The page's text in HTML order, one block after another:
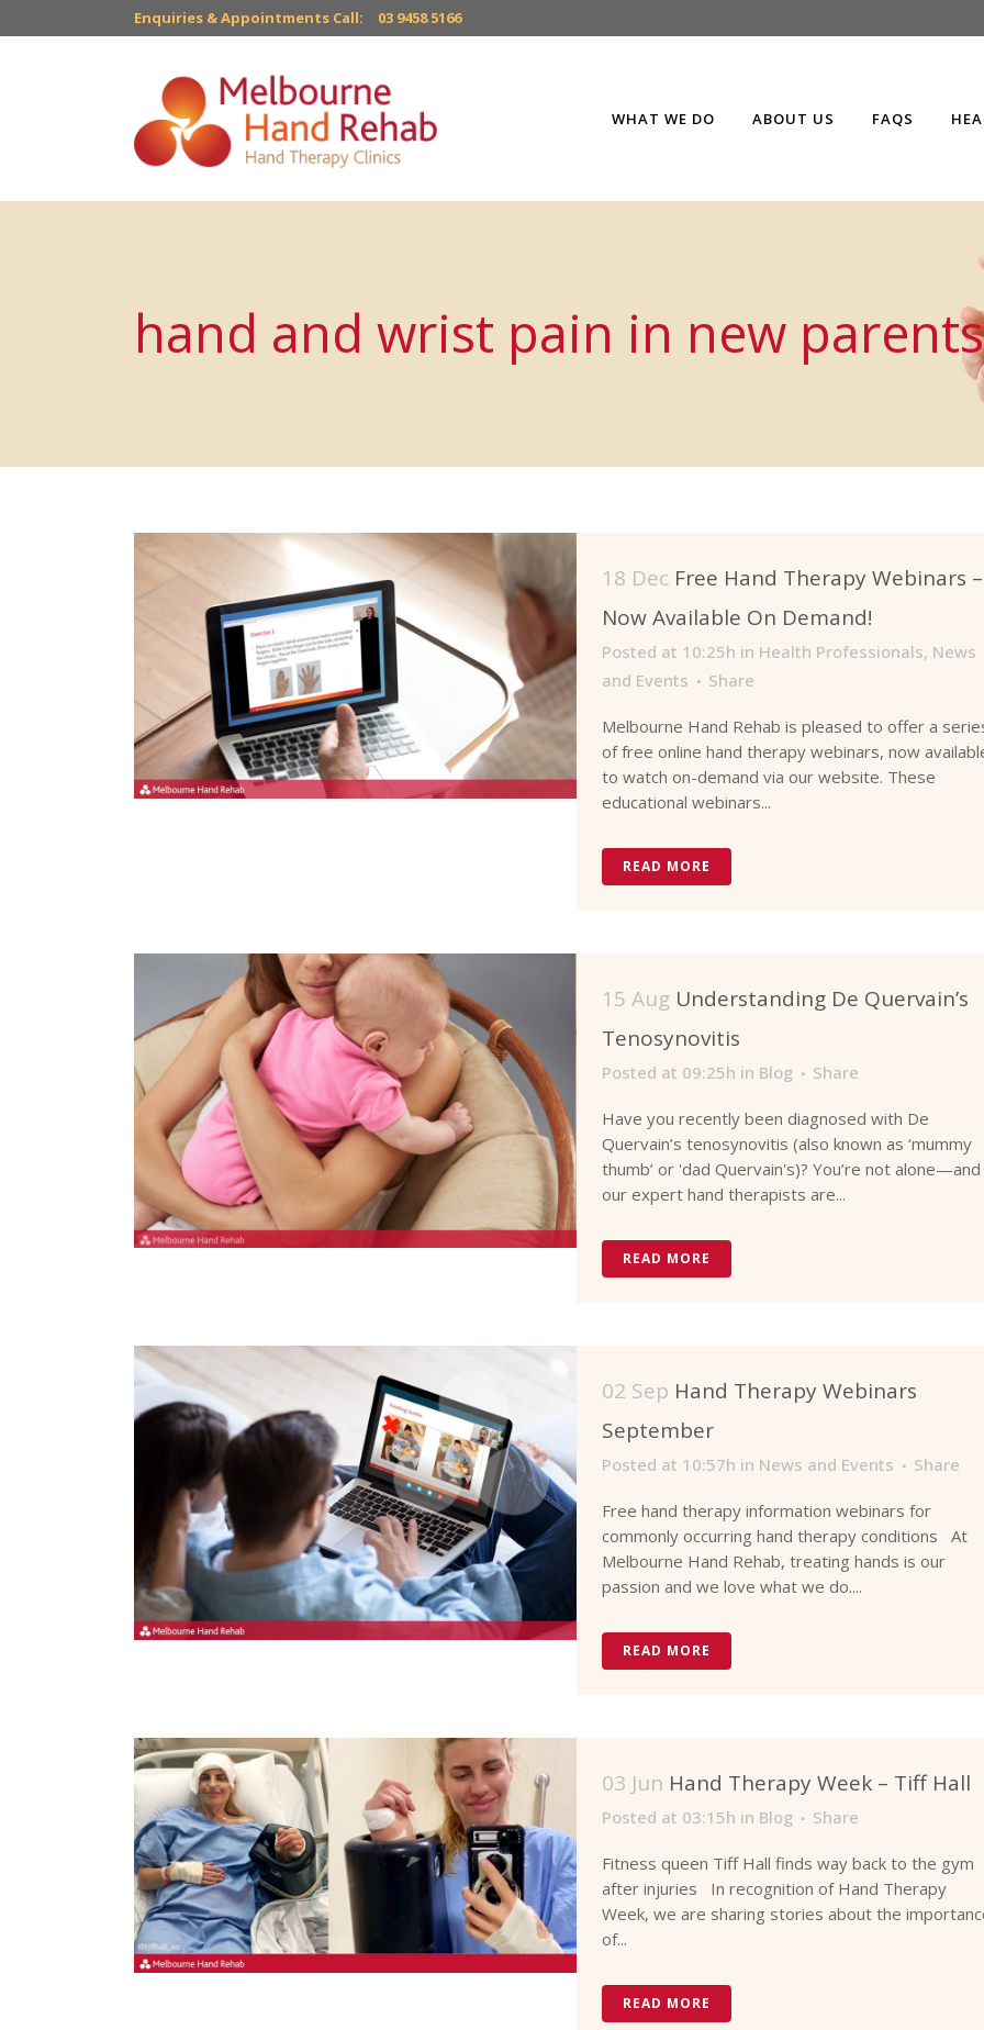
Enquiries & Appointments Call: 03 9458 5166
WHAT WE DO ABOUT US FAQS
hand and wrist pain in new
18 Dec Free Hand Therapy Webinars –
Now Available On Demand!
Posted at 10:25h in Health Professionals, News
and Events
Share
Melbourne Hand Rehab is pleased to offer a
of free online hand therapy webinars, now
to watch on-demand via our website. These
educational webinars...
READ MORE
15 Aug Understanding De Quervain’s
Tenosynovitis
Posted at 09:25h in Blog Share
Have you recently been diagnosed with De
Quervain’s tenosynovitis (also known as ‘mummy
thumb’ or 'dad Quervain's)? You’re not alone—and
our expert hand therapists are...
READ MORE
02 Sep Hand Therapy Webinars
September
Posted at 10:57h in News and Events Share
Free hand therapy information webinars for
commonly occurring hand therapy conditions At
Melbourne Hand Rehab, treating hands is our
passion and we love what we do....
READ MORE
03 Jun Hand Therapy Week – Tiff Hall
Posted at 03:15h in Blog Share
Fitness queen Tiff Hall finds way back to the gym
after injuries In recognition of Hand Therapy
Week, we are sharing stories about the
of...
READ MORE